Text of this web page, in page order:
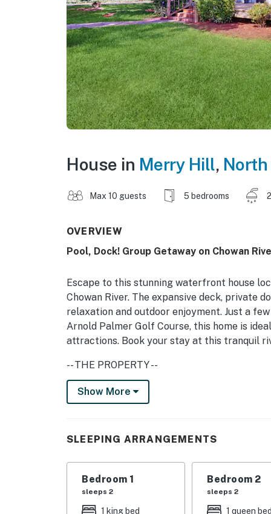
House in Merry Hill, North
Max 10 guests 5 bedrooms
OVERVIEW
Pool, Dock! Group Getaway on Chowan
Escape to this stunning waterfront house
Chowan River. The expansive deck, private
relaxation and outdoor enjoyment. Just a
Arnold Palmer Golf Course, this home is
attractions. Book your stay at this tranquil
-- THE PROPERTY --
This spacious house features multiple
bed, and bunk bed, making it perfect for
this home offers something for everyone.
Show More
SLEEPING ARRANGEMENTS
Bedroom 1
sleeps 2
1 king bed
Bedroom 2
sleeps 2
1 queen bed